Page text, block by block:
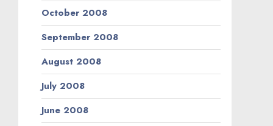
October 2008
September 2008
August 2008
July 2008
June 2008